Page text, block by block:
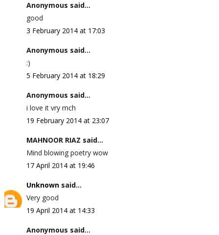
Anonymous said...
good
3 February 2014 at 17:03
Anonymous said...
:)
5 February 2014 at 18:29
Anonymous said...
i love it vry mch
19 February 2014 at 23:07
MAHNOOR RIAZ said...
Mind blowing poetry wow
17 April 2014 at 19:46
Unknownsaid...
Very good
19 April 2014 at 14:33
Anonymous said...